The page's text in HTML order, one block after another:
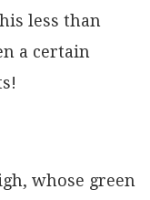
less than
a certain
whose green